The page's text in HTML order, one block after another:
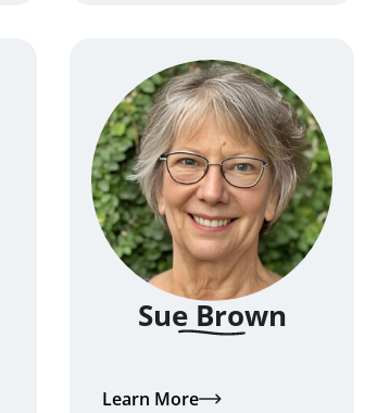
Sue Brown
Learn More